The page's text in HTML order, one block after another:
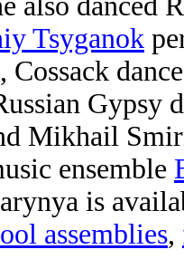
Tsyganok
Cossack
Gypsy
Mikhail
ensemble
is
assemblies,